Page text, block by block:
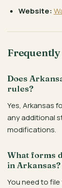
Website:
Frequently
Does
rules?
Yes, Arkansas
any additional
modifications.
What forms
in Arkansas?
You need to file